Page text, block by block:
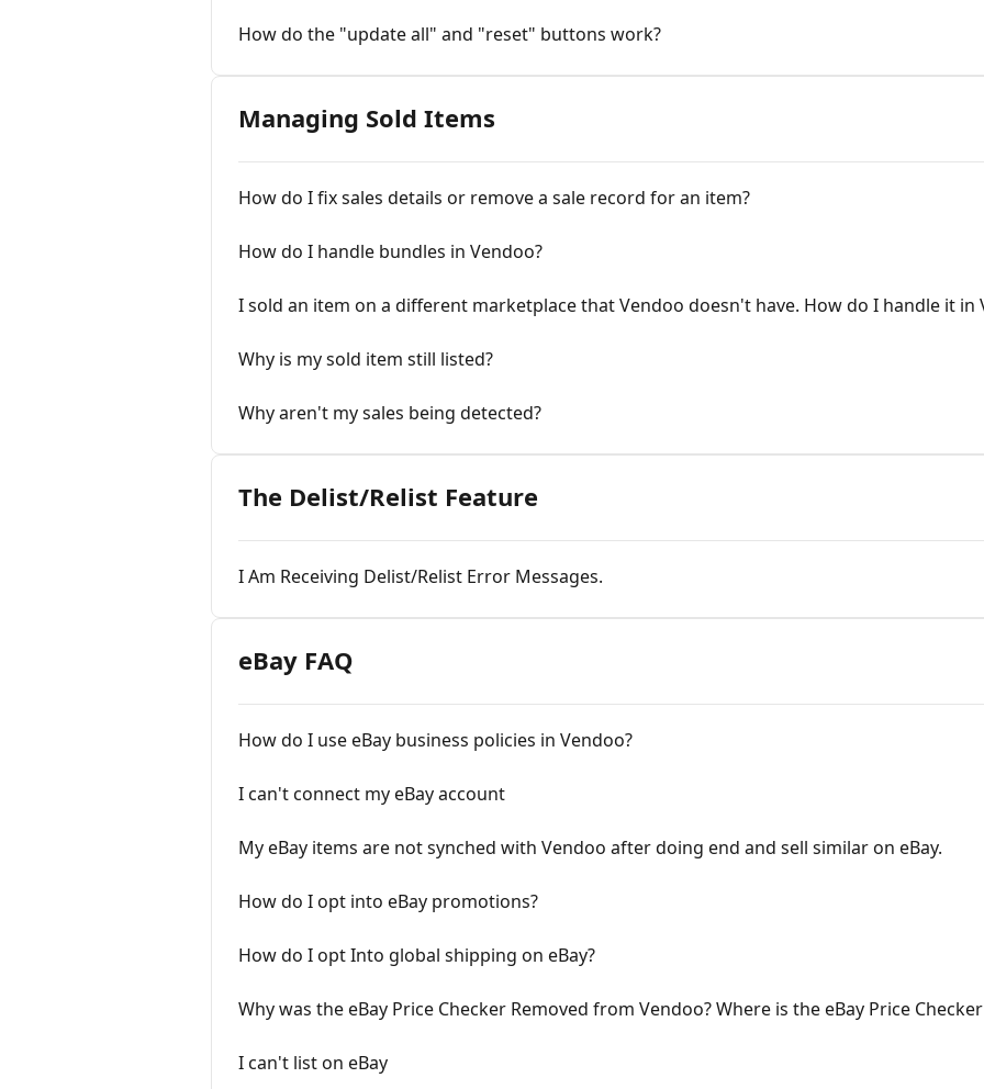
How do the "update all" and "reset" buttons work?
Managing Sold Items
How do I fix sales details or remove a sale record for an item?
How do I handle bundles in Vendoo?
I sold an item on a different marketplace that Vendoo doesn't have. How do I handle it in
Why is my sold item still listed?
Why aren't my sales being detected?
The Delist/Relist Feature
I Am Receiving Delist/Relist Error Messages.
eBay FAQ
How do I use eBay business policies in Vendoo?
I can't connect my eBay account
My eBay items are not synched with Vendoo after doing end and sell similar on eBay.
How do I opt into eBay promotions?
How do I opt Into global shipping on eBay?
Why was the eBay Price Checker Removed from Vendoo? Where is the eBay Price
I can't list on eBay